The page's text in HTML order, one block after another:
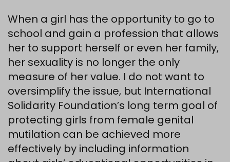
When a girl has the opportunity to go to
school and gain a profession that allows
her to support herself or even her family,
her sexuality is no longer the only
measure of her value. I do not want to
oversimplify the issue, but International
Solidarity Foundation’s long term goal of
protecting girls from female genital
mutilation can be achieved more
effectively by including information